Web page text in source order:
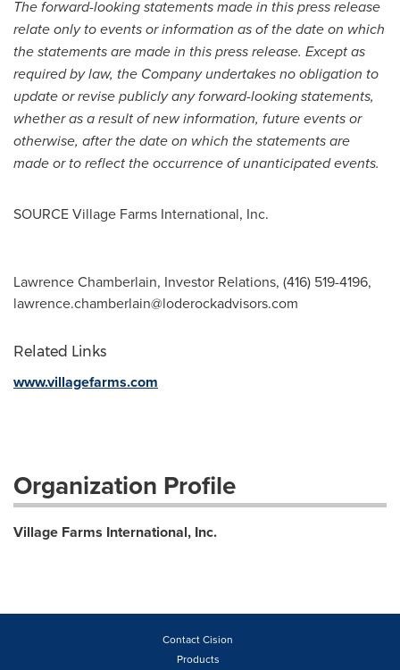
The forward-looking statements made in this press release
relate only to events or information as of the date on which
the statements are made in this press release. Except as
required by law, the Company undertakes no obligation to
update or revise publicly any forward-looking statements,
whether as a result of new information, future events or
otherwise, after the date on which the statements are
made or to reflect the occurrence of unanticipated events.
SOURCE Village Farms International, Inc.
Lawrence Chamberlain, Investor Relations, (416) 519-4196,
lawrence.chamberlain@loderockadvisors.com
Related Links
www.villagefarms.com
Organization Profile
Village Farms International, Inc.
Contact Cision
Products